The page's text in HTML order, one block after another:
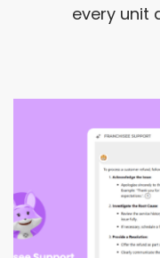
every unit